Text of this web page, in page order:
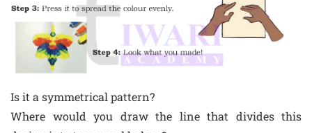
Is it a symmetrical pattern?
Where would you draw the line that divides this